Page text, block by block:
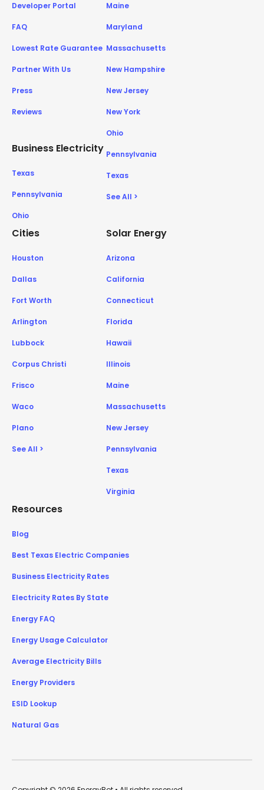
Developer Portal
FAQ
Lowest Rate Guarantee
Partner With Us
Press
Reviews
Business Electricity
Texas
Pennsylvania
Ohio
Maine
Maryland
Massachusetts
New Hampshire
New Jersey
New York
Ohio
Pennsylvania
Texas
See All >
Cities
Houston
Dallas
Fort Worth
Arlington
Lubbock
Corpus Christi
Frisco
Waco
Plano
See All >
Solar Energy
Arizona
California
Connecticut
Florida
Hawaii
Illinois
Maine
Massachusetts
New Jersey
Pennsylvania
Texas
Virginia
Resources
Blog
Best Texas Electric Companies
Business Electricity Rates
Electricity Rates By State
Energy FAQ
Energy Usage Calculator
Average Electricity Bills
Energy Providers
ESID Lookup
Natural Gas